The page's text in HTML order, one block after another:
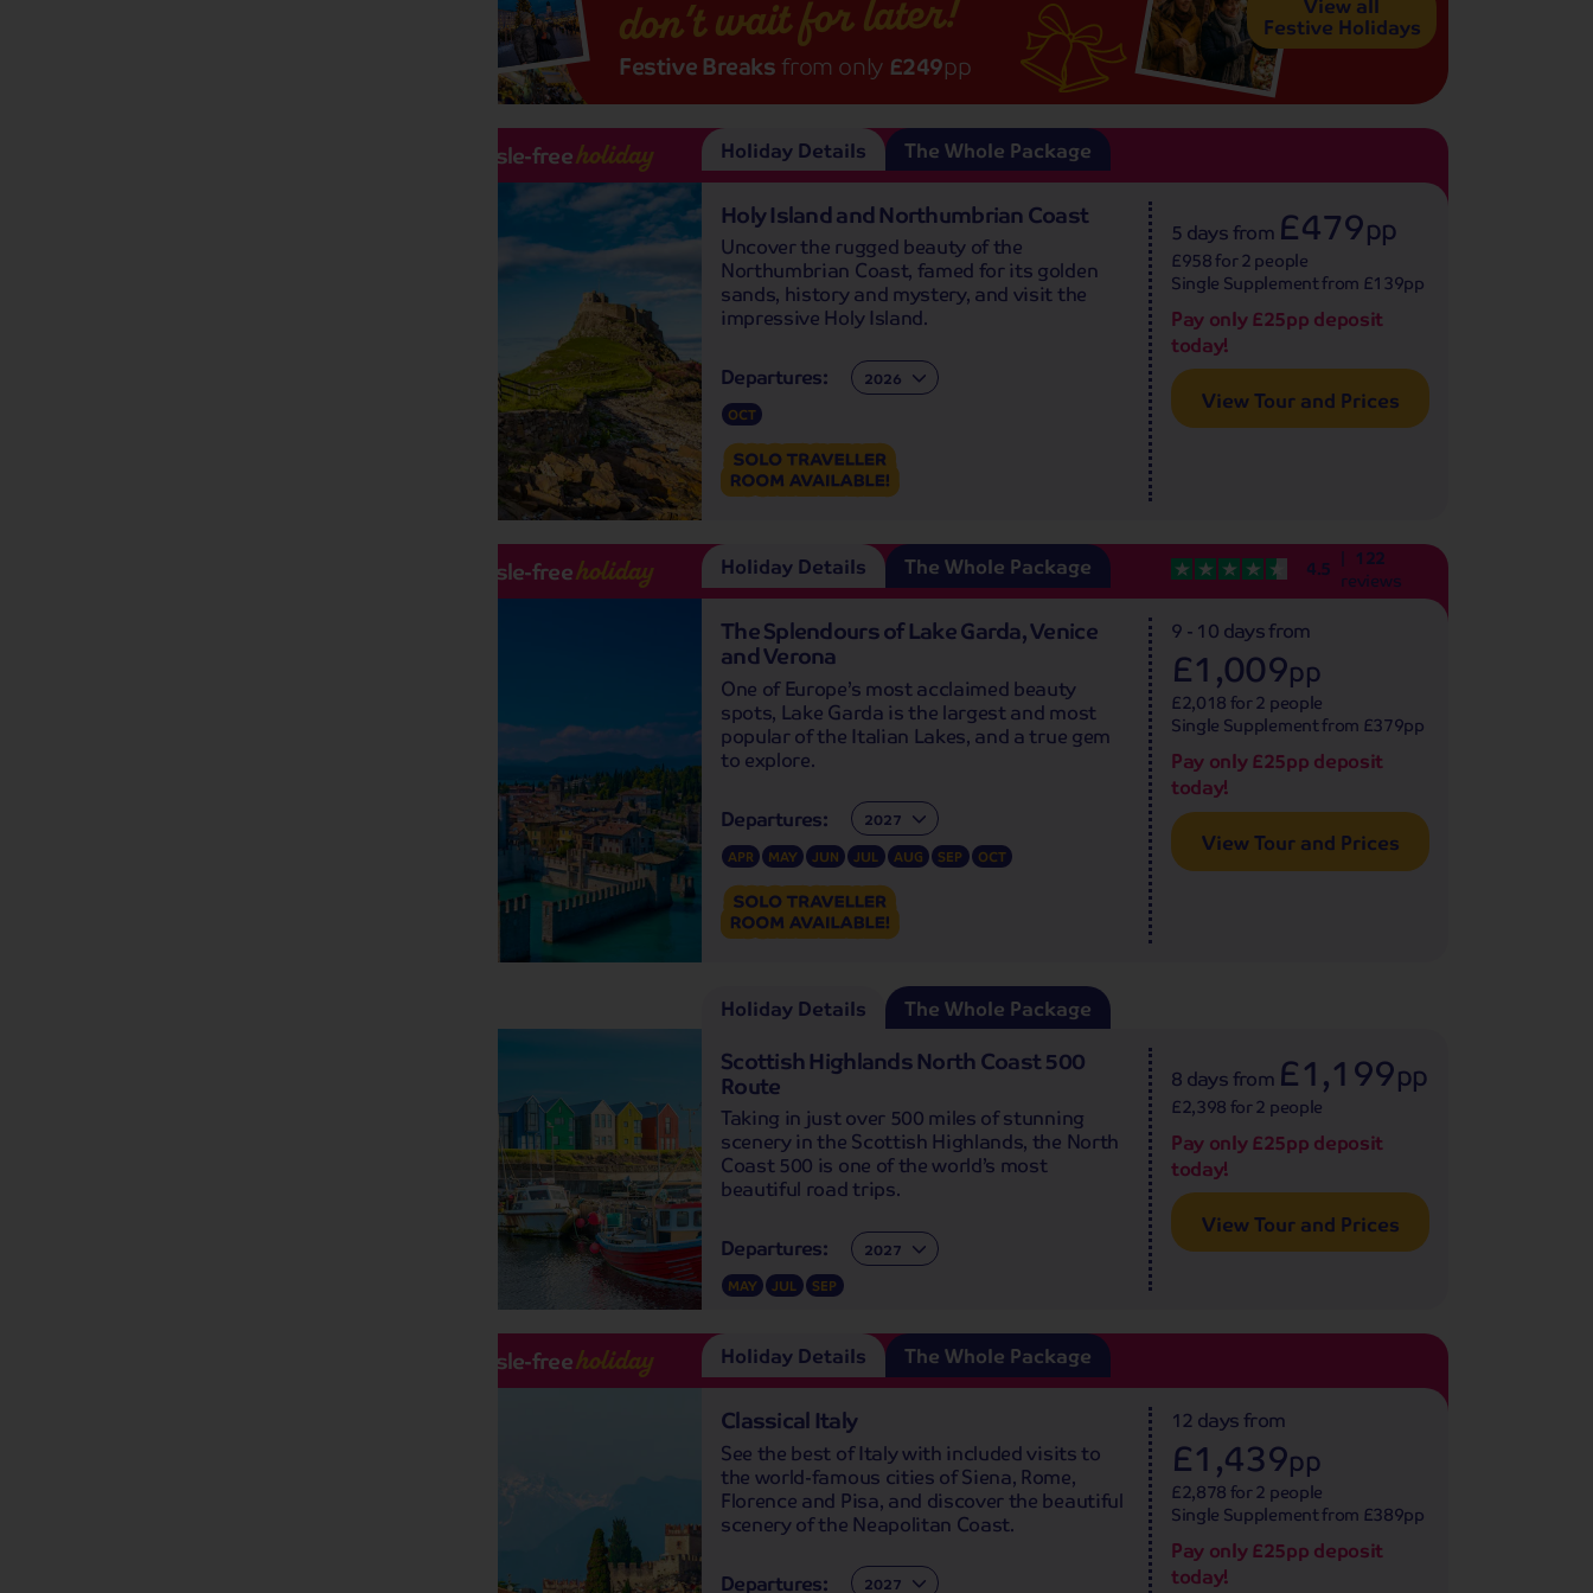
don’t wait for later!
Festive Breaksfrom only £249pp
Festive Holidays
Holy Island and Northumbrian Coast
Uncover the rugged beauty of the
Northumbrian Coast, famed for its golden
sands, history and mystery, and visit the
impressive Holy Island.
Hassle-freeholiday
Departures: Departures:
OCT
5 daysfrom £479pp
£958 for 2 people
Single Supplement from £139pp
Pay only £25pp deposit
today!
View Tour and Prices
Holiday Details The Whole Package
The Splendours of Lake Garda, Venice
and Verona
One of Europe’s most acclaimed beauty
spots, Lake Garda is the largest and most
popular of the Italian Lakes, and a true gem
to explore.
Hassle-freeholiday
Departures: Departures:
APR MAY JUN JUL AUG SEP OCT
9 - 10 daysfrom
£1,009pp
£2,018 for 2 people
Single Supplement from £379pp
Pay only £25pp deposit
today!
View Tour and Prices
4.5 122
reviews
Holiday Details The Whole Package
Scottish Highlands North Coast 500
Route
Taking in just over 500 miles of stunning
scenery in the Scottish Highlands, the North
Coast 500 is one of the world’s most
beautiful road trips.
Departures:
Departures:
MAY JUL SEP
8 daysfrom £1,199pp
£2,398 for 2 people
Pay only £25pp deposit
today!
View Tour and Prices
Holiday Details The Whole Package
Classical Italy
See the best of Italy with included visits to
the world-famous cities of Siena, Rome,
Florence and Pisa, and discover the beautiful
scenery of the Neapolitan Coast.
Hassle-freeholiday
Departures: Departures:
12 daysfrom
£1,439pp
£2,878 for 2 people
Single Supplement from £389pp
Pay only £25pp deposit
today!
Holiday Details The Whole Package